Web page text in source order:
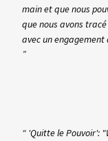
main et que nous
que nous avons
avec un
”
“ 'Quitte le Pouvoir':